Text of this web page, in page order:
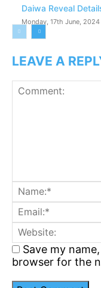
Daiwa Reveal
Monday, 17th June, 2024
LEAVE A
Comment:
Save my
browser for the